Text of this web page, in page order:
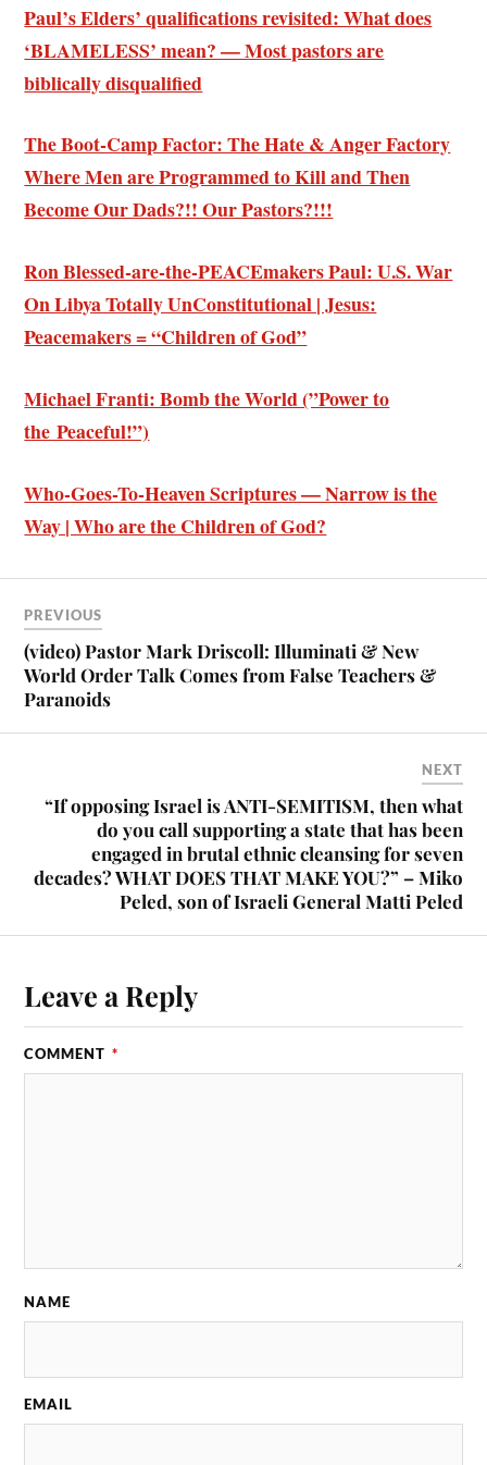
Paul’s Elders’ qualifications revisited: What does
‘BLAMELESS’ mean? — Most pastors are
biblically disqualified
The Boot-Camp Factor: The Hate & Anger Factory
Where Men are Programmed to Kill and Then
Become Our Dads?!! Our Pastors?!!!
Ron Blessed-are-the-PEACEmakers Paul: U.S. War
On Libya Totally UnConstitutional | Jesus:
Peacemakers = “Children of God”
Michael Franti: Bomb the World (”Power to
the Peaceful!”)
Who-Goes-To-Heaven Scriptures — Narrow is the
Way | Who are the Children of God?
PREVIOUS
(video) Pastor Mark Driscoll: Illuminati & New
World Order Talk Comes from False Teachers &
Paranoids
NEXT
“If opposing Israel is ANTI-SEMITISM, then what
do you call supporting a state that has been
engaged in brutal ethnic cleansing for seven
decades? WHAT DOES THAT MAKE YOU?” – Miko
Peled, son of Israeli General Matti Peled
Leave a Reply
COMMENT *
NAME
EMAIL